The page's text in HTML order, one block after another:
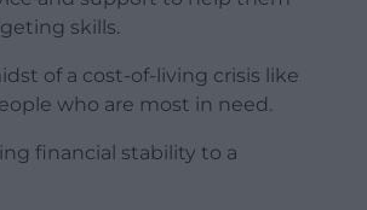
skills.
of a cost-of-living crisis like
who are most in need.
financial stability to a